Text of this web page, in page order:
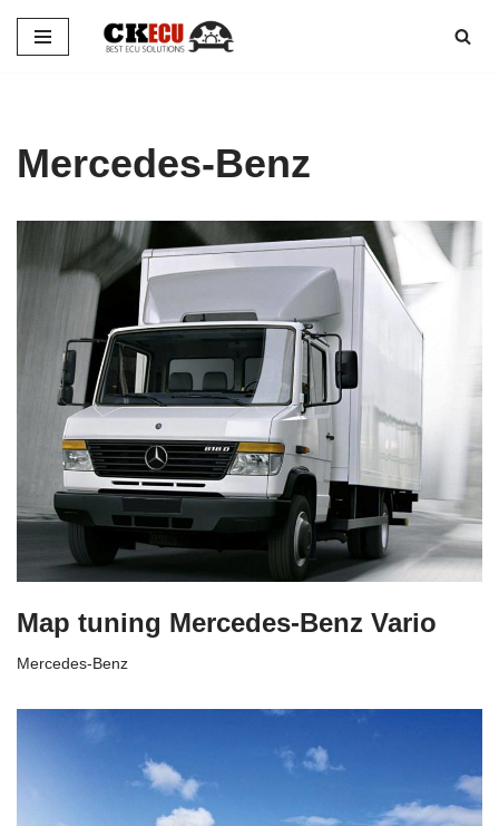
Skip
Mercedes-Benz
Map tuning Mercedes-Benz Vario
Mercedes-Benz